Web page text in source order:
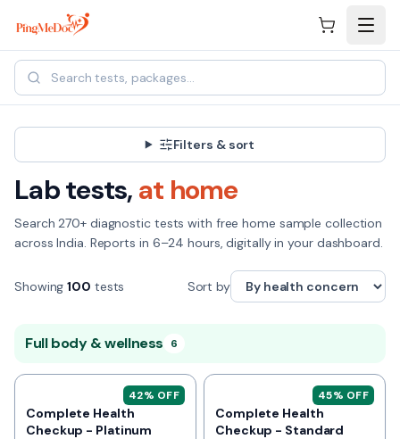
Skip to main content
Filters & sort
Lab tests, at home
Search270+diagnostic tests with free home sample collection
across India. Reports in 6–24 hours, digitally in your dashboard.
Showing 100 tests Sort by
Full body & wellness 6
42% OFF
Complete Health
Checkup - Platinum
45% OFF
Complete Health
Checkup - Standard